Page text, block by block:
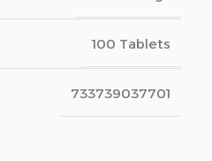
100 Tablets
733739037701